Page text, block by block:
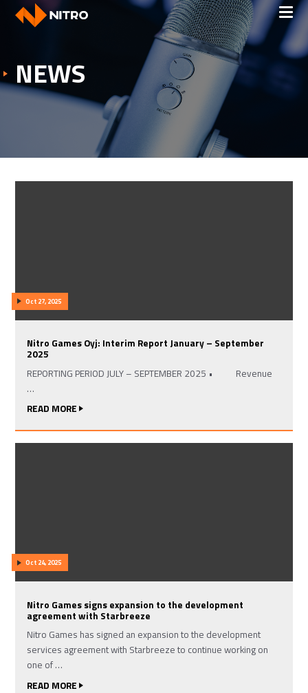
NEWS
Oct 27, 2025
Nitro Games Oyj: Interim Report January – September
2025
REPORTING PERIOD JULY – SEPTEMBER 2025 • Revenue
…
READ MORE
Oct 24, 2025
Nitro Games signs expansion to the development
agreement with Starbreeze
Nitro Games has signed an expansion to the development
services agreement with Starbreeze to continue working on
one of …
READ MORE